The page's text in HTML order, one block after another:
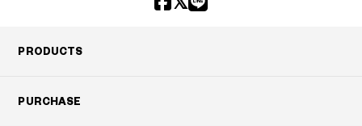
PRODUCTS
PURCHASE